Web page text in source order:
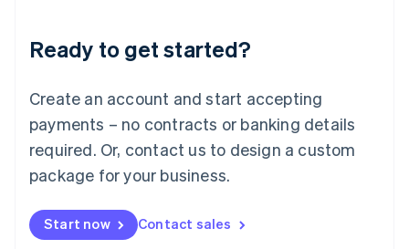
Ready to get started?
Create an account and start accepting
payments – no contracts or banking details
required. Or, contact us to design a custom
package for your business.
Start now Contact sales
Luxembourg
Français DeutschEnglish
简体中文English
English简体中文
Malta
English
Mexico
Netherlands
NederlandsEnglish